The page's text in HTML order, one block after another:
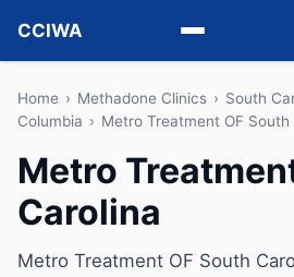
CCIWA
Methadone
Vivitrol
Detox
Home › Methadone Clinics › South
Columbia › Metro Treatment OF South
Metro
Carolina
Metro Treatment OF South